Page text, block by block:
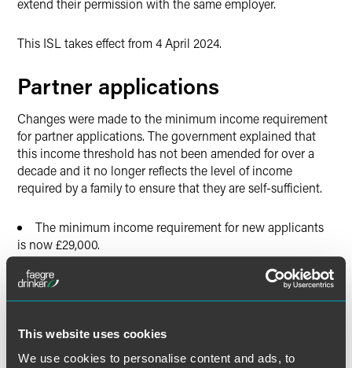
This website uses cookies
We use cookies to personalise content and ads, to
extend their permission with the same employer.
This ISL takes effect from 4 April 2024.
Partner applications
Changes were made to the minimum income requirement
for partner applications. The government explained that
this income threshold has not been amended for over a
decade and it no longer reflects the level of income
required by a family to ensure that they are self-sufficient.
The minimum income requirement for new applicants
is now £29,000.
The applicant must also have savings of £16,000,
among other requirements.
to the number of children in the family, the applicant will
only need to provide evidence of a gross annual income of
£29,000.